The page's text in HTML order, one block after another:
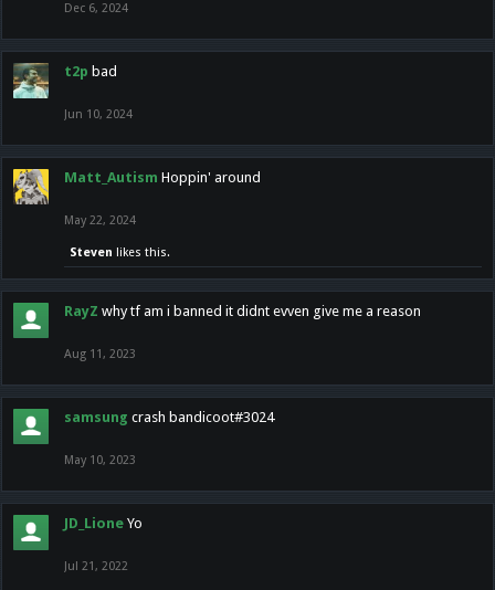
Dec 6, 2024
t2p bad
Jun 10, 2024
Matt_Autism Hoppin' around
May 22, 2024
Steven likes this.
RayZ why tf am i banned it didnt evven give me a reason
Aug 11, 2023
samsung crash bandicoot#3024
May 10, 2023
JD_Lione Yo
Jul 21, 2022